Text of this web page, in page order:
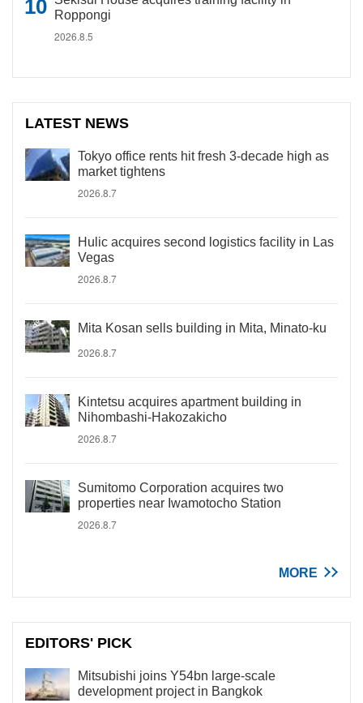
Roppongi
2026.8.5
LATEST NEWS
Tokyo office rents hit fresh 3-decade high as
market tightens
2026.8.7
Hulic acquires second logistics facility in Las
Vegas
2026.8.7
Mita Kosan sells building in Mita, Minato-ku
2026.8.7
Kintetsu acquires apartment building in
Nihombashi-Hakozakicho
2026.8.7
Sumitomo Corporation acquires two
properties near Iwamotocho Station
2026.8.7
MORE
EDITORS' PICK
Mitsubishi joins Y54bn large-scale
development project in Bangkok